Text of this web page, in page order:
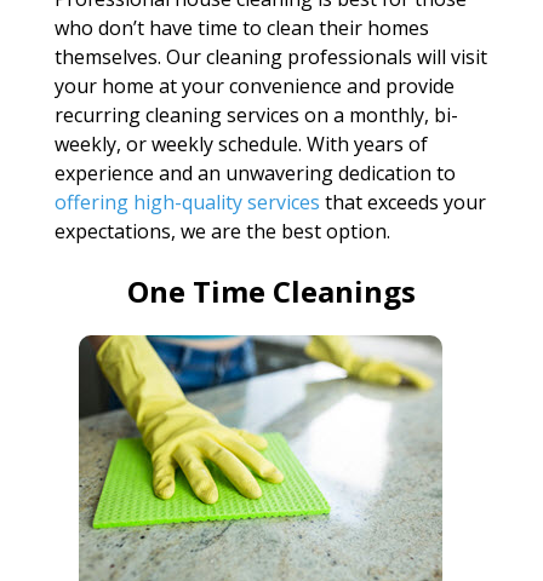
who don’t have time to clean their homes
themselves. Our cleaning professionals will visit
your home at your convenience and provide
recurring cleaning services on a monthly, bi-
weekly, or weekly schedule. With years of
experience and an unwavering dedication to
offering high-quality services that exceeds your
expectations, we are the best option.
One Time Cleanings